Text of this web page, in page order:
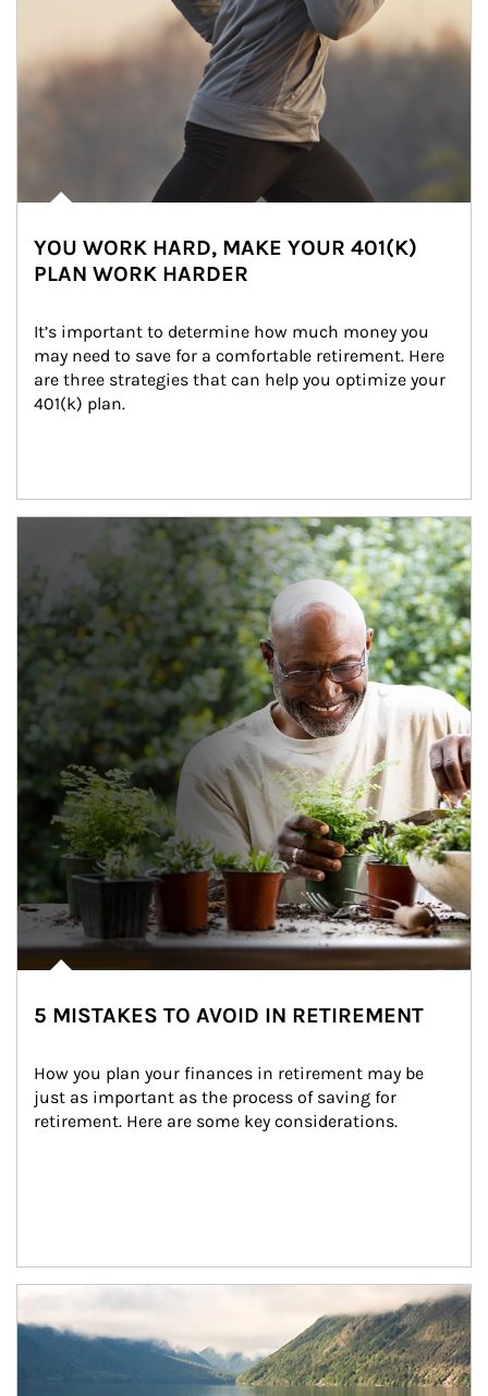
YOU WORK HARD, MAKE YOUR 401(K)
PLAN WORK HARDER
It’s important to determine how much money you
may need to save for a comfortable retirement. Here
are three strategies that can help you optimize your
401(k) plan.
5 MISTAKES TO AVOID IN RETIREMENT
How you plan your finances in retirement may be
just as important as the process of saving for
retirement. Here are some key considerations.
Article Image